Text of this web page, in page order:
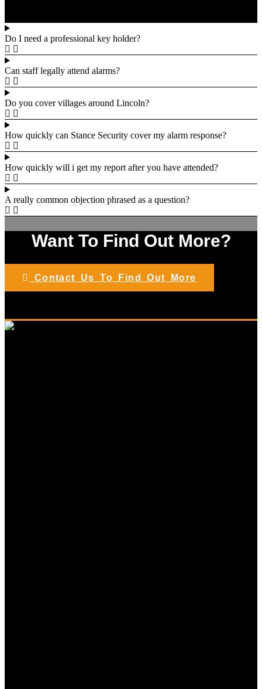
Do I need a professional key holder?
Can staff legally attend alarms?
Do you cover villages around Lincoln?
How quickly can Stance Security cover my alarm response?
How quickly will i get my report after you have attended?
A really common objection phrased as a question?
Want To Find Out More?
Contact Us To Find Out More